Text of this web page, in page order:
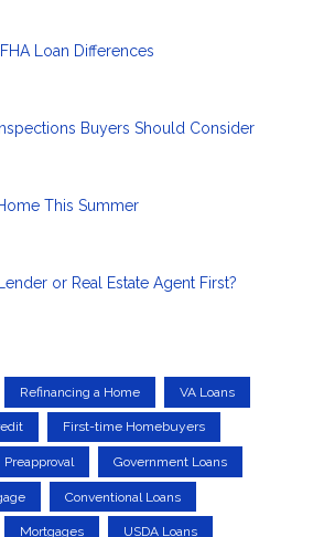
Loan Differences
Buyers Should Consider
This Summer
or Real Estate Agent First?
Refinancing a Home VA Loans
First-time Homebuyers
Preapproval Government Loans
Conventional Loans
Mortgages USDA Loans